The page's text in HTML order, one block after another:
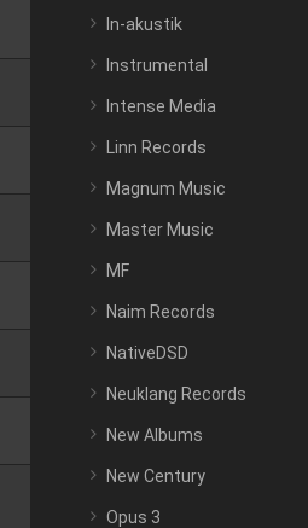
In-akustik
Instrumental
Intense Media
Linn Records
Magnum Music
Master Music
MF
Naim Records
NativeDSD
Neuklang Records
New Albums
New Century
Opus 3